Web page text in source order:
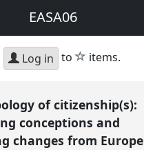
EASA06
Log in to star
items.
of citizenship(s):
conceptions and
changes from Europe